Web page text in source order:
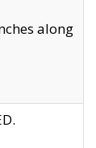
along